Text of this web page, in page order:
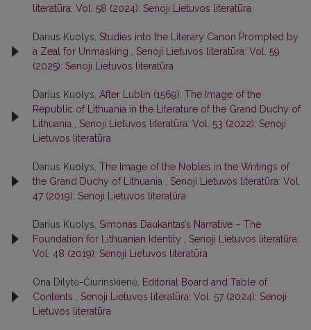
literatūra: Vol. 58 (2024): Senoji Lietuvos literatūra
Darius Kuolys, Studies into the Literary Canon Prompted by
a Zeal for Unmasking
Senoji Lietuvos literatūra: Vol. 59
(2025): Senoji Lietuvos literatūra
Darius Kuolys, After Lublin (1569): The Image of the
Republic of Lithuania in the Literature of the Grand Duchy of
Lithuania
Senoji Lietuvos literatūra: Vol. 53 (2022): Senoji
Lietuvos literatūra
Darius Kuolys, The Image of the Nobles in the Writings of
the Grand Duchy of Lithuania
Senoji Lietuvos literatūra: Vol.
47 (2019): Senoji Lietuvos literatūra
Darius Kuolys, Simonas Daukantas’s Narrative – The
Foundation for Lithuanian Identity
Senoji Lietuvos literatūra:
Vol. 48 (2019): Senoji Lietuvos literatūra
Ona Dilytė-Čiurinskienė, Editorial Board and Table of
Contents
Senoji Lietuvos literatūra: Vol. 57 (2024): Senoji
Lietuvos literatūra